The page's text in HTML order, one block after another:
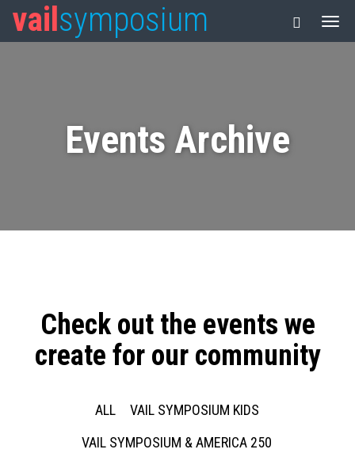
vail symposium
Events Archive
Check out the events we
create for our community
ALL
VAIL SYMPOSIUM KIDS
VAIL SYMPOSIUM & AMERICA 250